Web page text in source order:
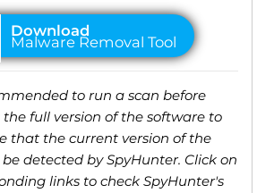
to run a scan before
full version of the software to
that the current version of the
detected by SpyHunter. Click on
links to check SpyHunter's